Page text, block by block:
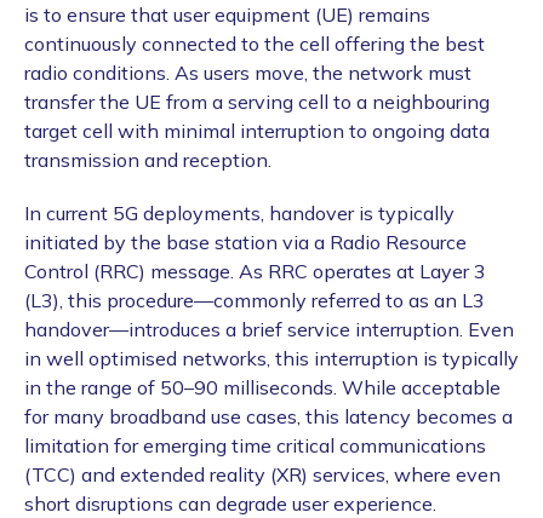
is to ensure that user equipment (UE) remains
continuously connected to the cell offering the best
radio conditions. As users move, the network must
transfer the UE from a serving cell to a neighbouring
target cell with minimal interruption to ongoing data
transmission and reception.
In current 5G deployments, handover is typically
initiated by the base station via a Radio Resource
Control (RRC) message. As RRC operates at Layer 3
(L3), this procedure—commonly referred to as an L3
handover—introduces a brief service interruption. Even
in well optimised networks, this interruption is typically
in the range of 50–90 milliseconds. While acceptable
for many broadband use cases, this latency becomes a
limitation for emerging time critical communications
(TCC) and extended reality (XR) services, where even
short disruptions can degrade user experience.